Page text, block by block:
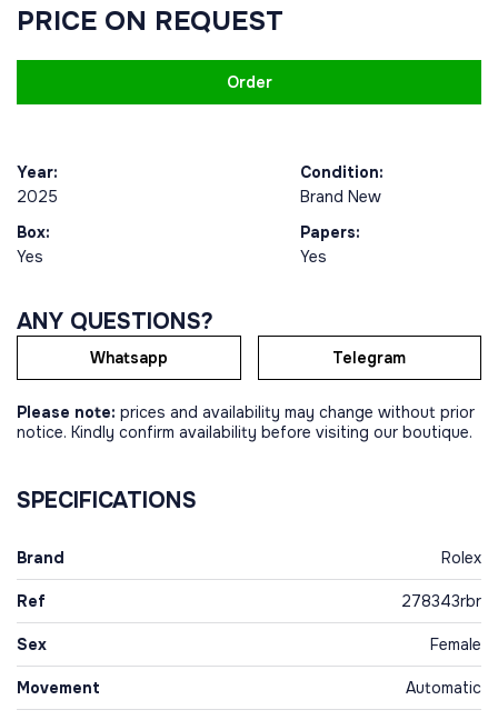
PRICE ON REQUEST
Order
Year:
2025
Condition:
Brand New
Box:
Yes
Papers:
Yes
ANY QUESTIONS?
Whatsapp Telegram
Please note: prices and availability may change without prior
notice. Kindly confirm availability before visiting our boutique.
SPECIFICATIONS
Brand Rolex
Ref 278343rbr
Sex Female
Movement Automatic